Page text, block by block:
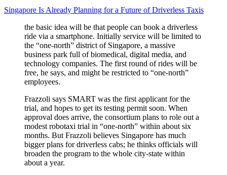
Singapore Is Already Planning for a Future of Driverless Taxis
the basic idea will be that people can book a driverless
ride via a smartphone. Initially service will be limited to
the “one-north” district of Singapore, a massive
business park full of biomedical, digital media, and
technology companies. The first round of rides will be
free, he says, and might be restricted to “one-north”
employees.
Frazzoli says SMART was the first applicant for the
trial, and hopes to get its testing permit soon. When
approval does arrive, the consortium plans to role out a
modest robotaxi trial in “one-north” within about six
months. But Frazzoli believes Singapore has much
bigger plans for driverless cabs; he thinks officials will
broaden the program to the whole city-state within
about a year.